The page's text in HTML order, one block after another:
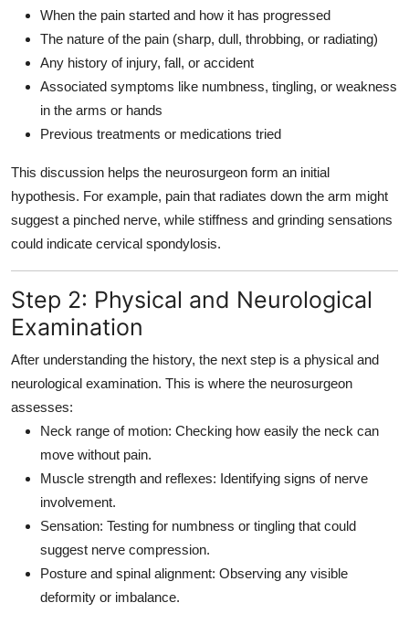
When the pain started and how it has progressed
The nature of the pain (sharp, dull, throbbing, or radiating)
Any history of injury, fall, or accident
Associated symptoms like numbness, tingling, or weakness
in the arms or hands
Previous treatments or medications tried
This discussion helps the neurosurgeon form an initial
hypothesis. For example, pain that radiates down the arm might
suggest a pinched nerve, while stiffness and grinding sensations
could indicate cervical spondylosis.
Step 2: Physical and Neurological
Examination
After understanding the history, the next step is a physical and
neurological examination. This is where the neurosurgeon
assesses:
Neck range of motion: Checking how easily the neck can
move without pain.
Muscle strength and reflexes: Identifying signs of nerve
involvement.
Sensation: Testing for numbness or tingling that could
suggest nerve compression.
Posture and spinal alignment: Observing any visible
deformity or imbalance.